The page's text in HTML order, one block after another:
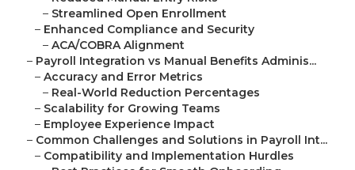
– Streamlined Open Enrollment
– Enhanced Compliance and Security
– ACA/COBRA Alignment
– Payroll Integration vs Manual Benefits Adminis...
– Accuracy and Error Metrics
– Real-World Reduction Percentages
– Scalability for Growing Teams
– Employee Experience Impact
– Common Challenges and Solutions in Payroll Int...
– Compatibility and Implementation Hurdles